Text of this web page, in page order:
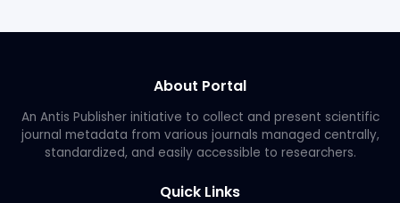
About Portal
An Antis Publisher initiative to collect and present scientific
journal metadata from various journals managed centrally,
standardized, and easily accessible to researchers.
Quick Links